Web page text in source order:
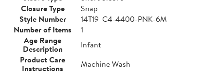
Closure Type
Snap
Style Number
14T19_C4-4400-PNK-6M
Number of Items
1
Age Range
Description
Infant
Product Care
Instructions
Machine Wash